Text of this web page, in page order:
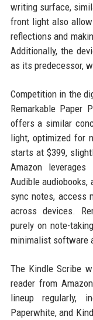
writing surface,
front light also
reflections and
Additionally, the
as its predecessor,
Competition in the
Remarkable Paper
offers a similar
light, optimized for
starts at $399,
Amazon
Audible
sync notes, access
across devices.
purely on note-
minimalist software
The Kindle Scribe
reader from
lineup regularly,
Paperwhite, and